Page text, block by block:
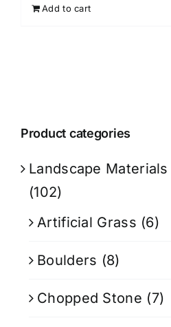
Add to cart
Product categories
Landscape
(102)
Artificial Grass (6)
Boulders (8)
Chopped Stone (7)